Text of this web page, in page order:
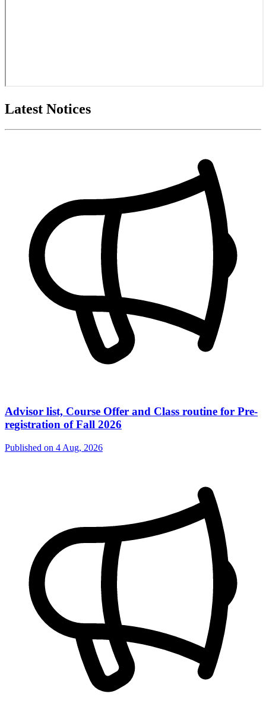
Latest Notices
Advisor list, Course Offer and Class routine for Pre-
registration of Fall 2026
Published on 4 Aug, 2026